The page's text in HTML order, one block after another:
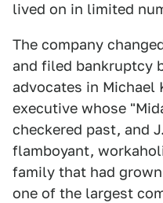
lived on in limited
The company
and filed bankruptcy
advocates in
executive whose
checkered past, and
flamboyant,
family that had
one of the largest